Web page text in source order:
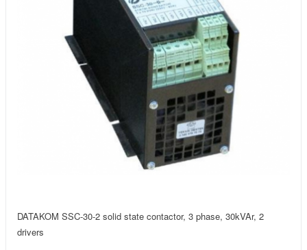
DATAKOM SSC-30-2 solid state contactor, 3 phase, 30kVAr, 2
drivers